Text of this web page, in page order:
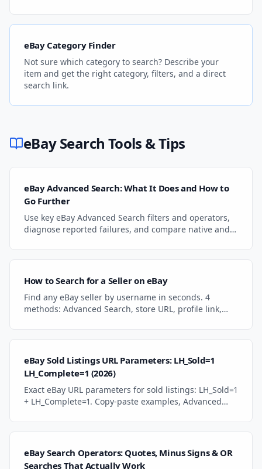
eBay Category Finder
Not sure which category to search? Describe your
item and get the right category, filters, and a direct
search link.
eBay Search Tools & Tips
eBay Advanced Search: What It Does and How to
Go Further
Use key eBay Advanced Search filters and operators,
diagnose reported failures, and compare native and
How to Search for a Seller on eBay
Find any eBay seller by username in seconds. 4
methods: Advanced Search, store URL, profile link,
eBay Sold Listings URL Parameters: LH_Sold=1
LH_Complete=1 (2026)
Exact eBay URL parameters for sold listings: LH_Sold=1
+ LH_Complete=1. Copy-paste examples, Advanced
to pull results into Excel with Power Query.
eBay Search Operators: Quotes, Minus Signs & OR
Searches That Actually Work